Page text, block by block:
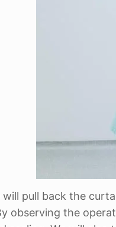
pull back the
observing the